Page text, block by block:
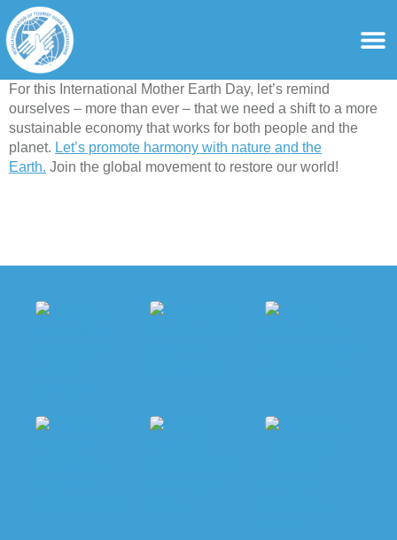
content
For this International Mother Earth Day, let’s remind
ourselves – more than ever – that we need a shift to a more
sustainable economy that works for both people and the
planet. Let’s promote harmony with nature and the
Earth. Join the global movement to restore our world!